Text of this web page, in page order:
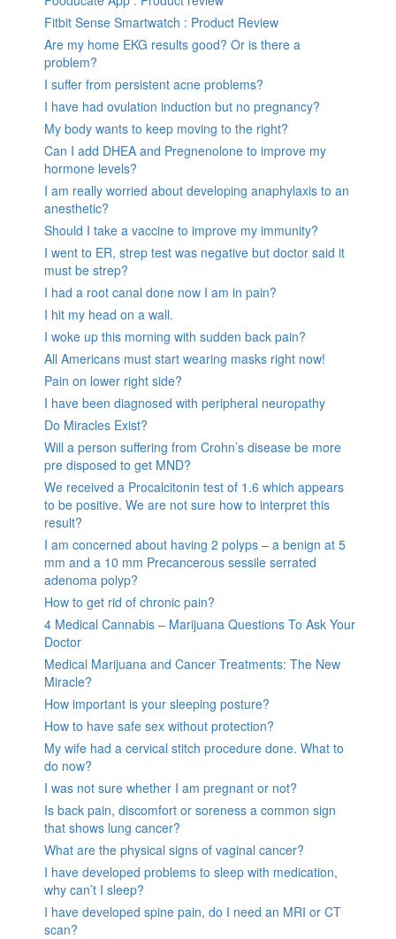
Fitbit Sense Smartwatch : Product Review
Are my home EKG results good? Or is there a
problem?
I suffer from persistent acne problems?
I have had ovulation induction but no pregnancy?
My body wants to keep moving to the right?
Can I add DHEA and Pregnenolone to improve my
hormone levels?
I am really worried about developing anaphylaxis to an
anesthetic?
Should I take a vaccine to improve my immunity?
I went to ER, strep test was negative but doctor said it
must be strep?
I had a root canal done now I am in pain?
I hit my head on a wall.
I woke up this morning with sudden back pain?
All Americans must start wearing masks right now!
Pain on lower right side?
I have been diagnosed with peripheral neuropathy
Do Miracles Exist?
Will a person suffering from Crohn’s disease be more
pre disposed to get MND?
We received a Procalcitonin test of 1.6 which appears
to be positive. We are not sure how to interpret this
result?
I am concerned about having 2 polyps – a benign at 5
mm and a 10 mm Precancerous sessile serrated
adenoma polyp?
How to get rid of chronic pain?
4 Medical Cannabis – Marijuana Questions To Ask Your
Doctor
Medical Marijuana and Cancer Treatments: The New
Miracle?
How important is your sleeping posture?
How to have safe sex without protection?
My wife had a cervical stitch procedure done. What to
do now?
I was not sure whether I am pregnant or not?
Is back pain, discomfort or soreness a common sign
that shows lung cancer?
What are the physical signs of vaginal cancer?
I have developed problems to sleep with medication,
why can’t I sleep?
I have developed spine pain, do I need an MRI or CT
scan?